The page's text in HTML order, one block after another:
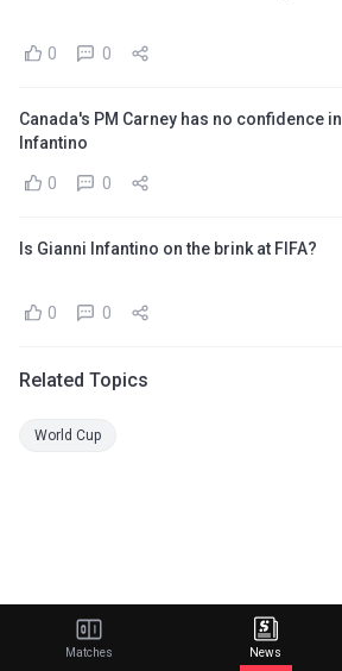
0 0
Canada's PM Carney has no confidence in
Infantino
0 0
Is Gianni Infantino on the brink at FIFA?
0 0
Related Topics
World Cup
Matches News